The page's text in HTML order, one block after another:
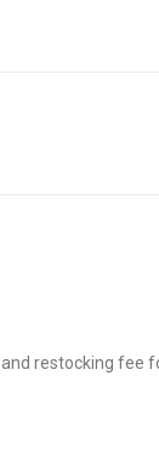
restocking fee